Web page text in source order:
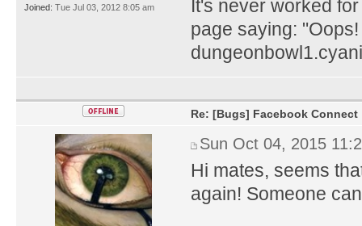
Joined: Tue Jul 03, 2012 8:05 am
It's never worked
page saying:
Re: [Bugs] Facebook Connect
Sun Oct 04, 2015
Hi mates, seems
again! Someone